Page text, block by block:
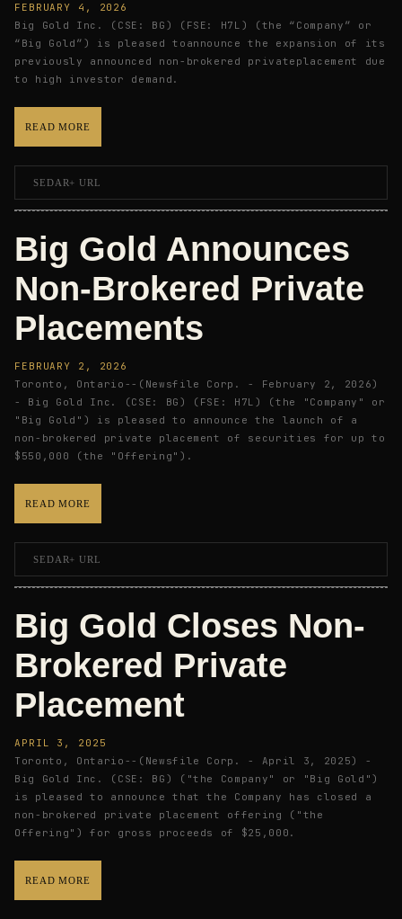
FEBRUARY 4, 2026
Big Gold Inc. (CSE: BG) (FSE: H7L) (the “Company” or
“Big Gold”) is pleased toannounce the expansion of its
previously announced non-brokered privateplacement due
to high investor demand.
READ MORE
SEDAR+ URL
Big Gold Announces
Non-Brokered Private
Placements
FEBRUARY 2, 2026
Toronto, Ontario--(Newsfile Corp. - February 2, 2026)
- Big Gold Inc. (CSE: BG) (FSE: H7L) (the "Company" or
"Big Gold") is pleased to announce the launch of a
non-brokered private placement of securities for up to
$550,000 (the "Offering").
READ MORE
SEDAR+ URL
Big Gold Closes Non-
Brokered Private
Placement
APRIL 3, 2025
Toronto, Ontario--(Newsfile Corp. - April 3, 2025) -
Big Gold Inc. (CSE: BG) ("the Company" or "Big Gold")
is pleased to announce that the Company has closed a
non-brokered private placement offering ("the
Offering") for gross proceeds of $25,000.
READ MORE